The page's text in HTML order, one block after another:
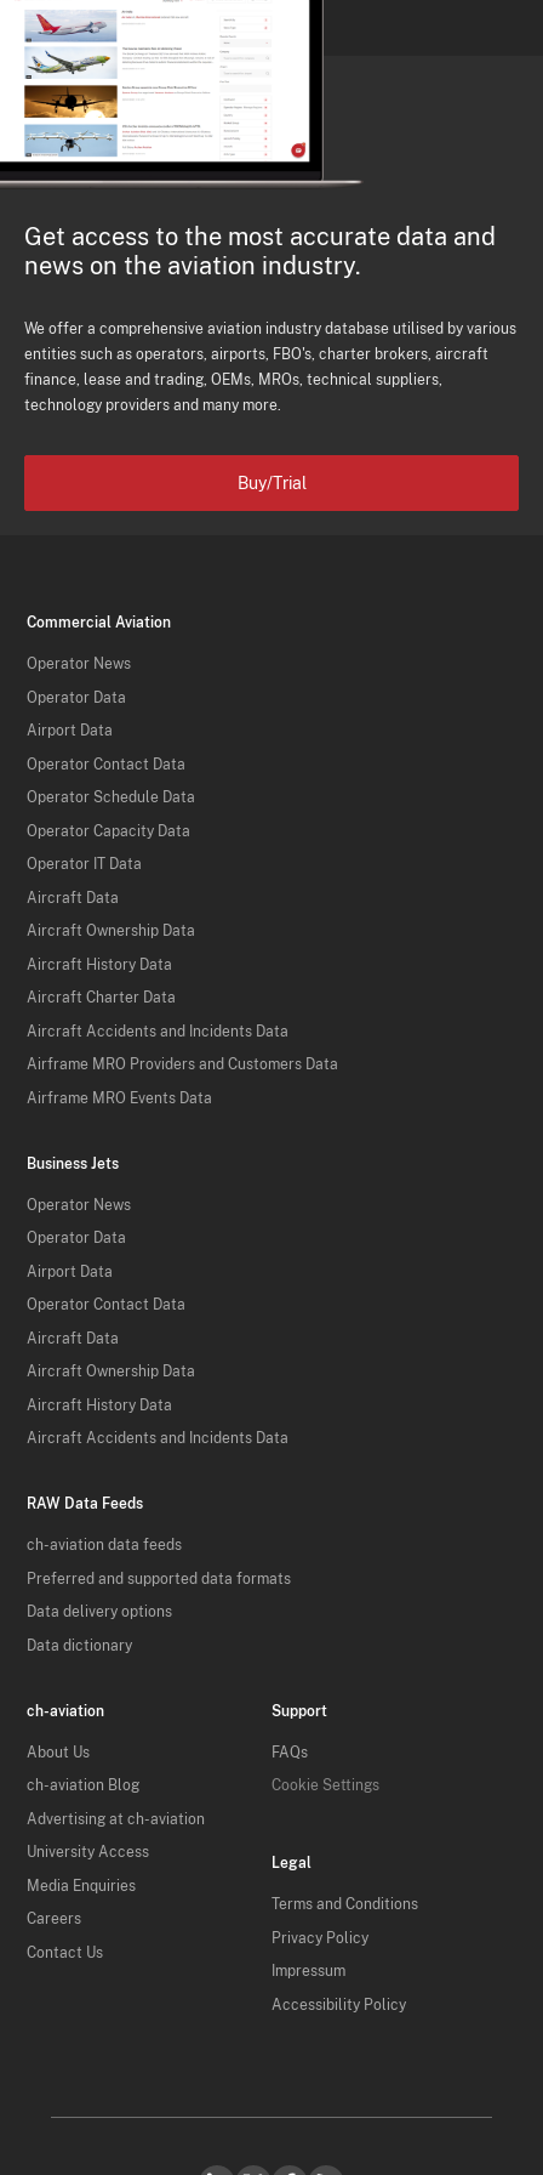
Get access to the most accurate data and
news on the aviation industry.
We offer a comprehensive aviation industry database utilised by various
entities such as operators, airports, FBO's, charter brokers, aircraft
finance, lease and trading, OEMs, MROs, technical suppliers,
technology providers and many more.
Buy/Trial
Commercial Aviation
Operator News
Operator Data
Airport Data
Operator Contact Data
Operator Schedule Data
Operator Capacity Data
Operator IT Data
Aircraft Data
Aircraft Ownership Data
Aircraft History Data
Aircraft Charter Data
Aircraft Accidents and Incidents Data
Airframe MRO Providers and Customers Data
Airframe MRO Events Data
Business Jets
Operator News
Operator Data
Airport Data
Operator Contact Data
Aircraft Data
Aircraft Ownership Data
Aircraft History Data
Aircraft Accidents and Incidents Data
RAW Data Feeds
ch-aviation data feeds
Preferred and supported data formats
Data delivery options
Data dictionary
ch-aviation
About Us
ch-aviation Blog
Advertising at ch-aviation
University Access
Media Enquiries
Careers
Contact Us
Support
FAQs
Cookie Settings
Legal
Terms and Conditions
Privacy Policy
Impressum
Accessibility Policy